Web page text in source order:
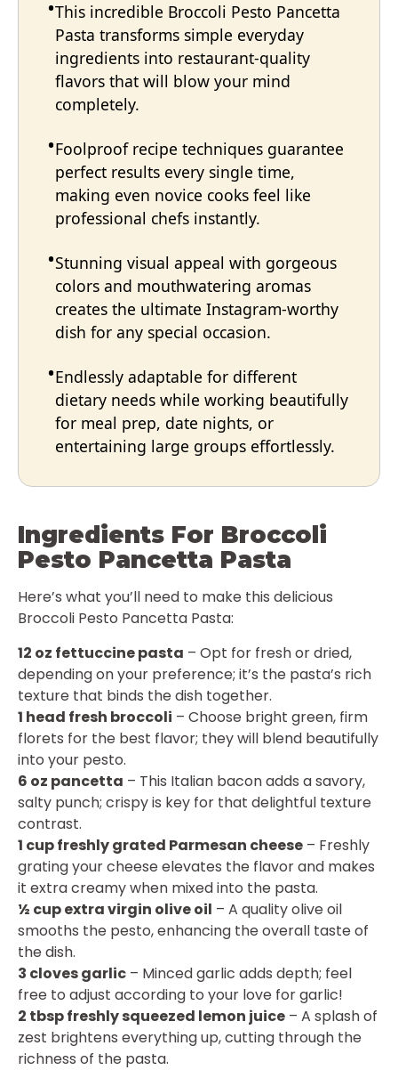
This incredible Broccoli Pesto Pancetta
Pasta transforms simple everyday
ingredients into restaurant-quality
flavors that will blow your mind
completely.
Foolproof recipe techniques guarantee
perfect results every single time,
making even novice cooks feel like
professional chefs instantly.
Stunning visual appeal with gorgeous
colors and mouthwatering aromas
creates the ultimate Instagram-worthy
dish for any special occasion.
Endlessly adaptable for different
dietary needs while working beautifully
for meal prep, date nights, or
entertaining large groups effortlessly.
Ingredients For Broccoli
Pesto Pancetta Pasta
Here’s what you’ll need to make this delicious
Broccoli Pesto Pancetta Pasta:
12 oz fettuccine pasta – Opt for fresh or dried,
depending on your preference; it’s the pasta’s rich
texture that binds the dish together.
1 head fresh broccoli – Choose bright green, firm
florets for the best flavor; they will blend beautifully
into your pesto.
6 oz pancetta – This Italian bacon adds a savory,
salty punch; crispy is key for that delightful texture
contrast.
1 cup freshly grated Parmesan cheese – Freshly
grating your cheese elevates the flavor and makes
it extra creamy when mixed into the pasta.
½ cup extra virgin olive oil – A quality olive oil
smooths the pesto, enhancing the overall taste of
the dish.
3 cloves garlic – Minced garlic adds depth; feel
free to adjust according to your love for garlic!
2 tbsp freshly squeezed lemon juice – A splash of
zest brightens everything up, cutting through the
richness of the pasta.